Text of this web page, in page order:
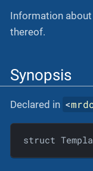
Information
thereof.
Synopsis
Declared in <
struct